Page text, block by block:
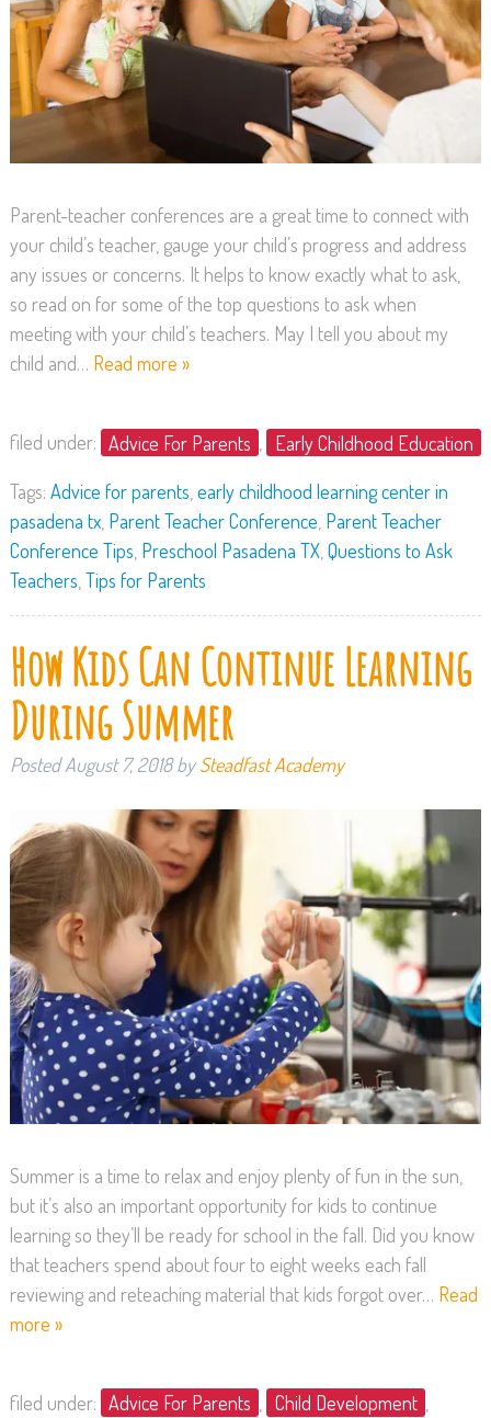
Parent-teacher conferences are a great time to connect with
your child’s teacher, gauge your child’s progress and address
any issues or concerns. It helps to know exactly what to ask,
so read on for some of the top questions to ask when
meeting with your child’s teachers. May I tell you about my
child and… Read more »
filed under: Advice For Parents , Early Childhood Education
Tags: Advice for parents,early childhood learning center in
pasadena tx, Parent Teacher Conference, Parent Teacher
Conference Tips, Preschool Pasadena TX,Questions to Ask
Teachers,Tips for Parents
How Kids Can Continue Learning
During Summer
PostedAugust 7, 2018 by Steadfast Academy
Summer is a time to relax and enjoy plenty of fun in the sun,
but it’s also an important opportunity for kids to continue
learning so they’ll be ready for school in the fall. Did you know
that teachers spend about four to eight weeks each fall
reviewing and reteaching material that kids forgot over… Read
more »
filed under: Advice For Parents Child Development